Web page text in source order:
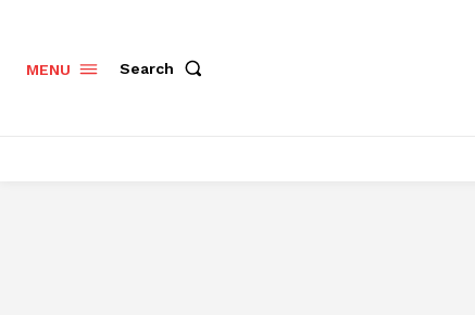
MENU Search